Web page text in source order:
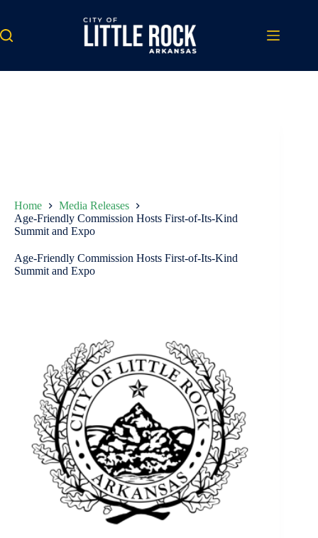
content
Home
Media Releases
Age-Friendly Commission Hosts First-of-Its-Kind
Summit and Expo
Age-Friendly Commission Hosts First-of-Its-Kind
Summit and Expo